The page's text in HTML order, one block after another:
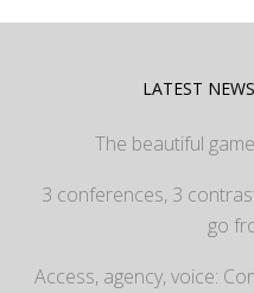
LATEST
The beautiful
3 conferences, 3
go
Access, agency, voice: